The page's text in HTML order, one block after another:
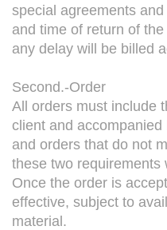
special agreements
and time of return of
any delay will be billed
Second.-Order
All orders must include
client and
and orders that do not
these two requirements
Once the order is
effective, subject to
material.